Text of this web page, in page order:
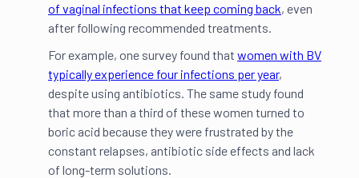
of vaginal infections that keep coming back, even
after following recommended treatments.
For example, one survey found that women with BV
typically experience four infections per year,
despite using antibiotics. The same study found
that more than a third of these women turned to
boric acid because they were frustrated by the
constant relapses, antibiotic side effects and lack
of long-term solutions.